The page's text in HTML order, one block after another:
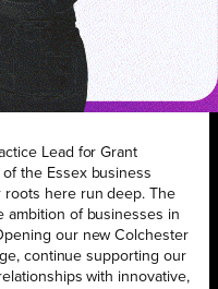
Lead for Grant
of the Essex business
roots here run deep. The
ambition of businesses in
our new Colchester
continue supporting our
with innovative,